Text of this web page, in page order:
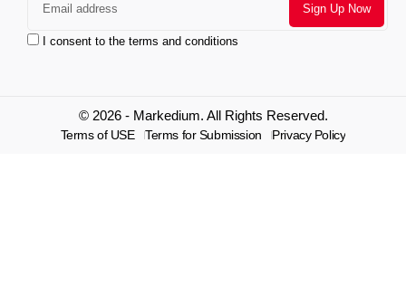
I consent to the terms and conditions
© 2026 - Markedium. All Rights Reserved.
Terms of USE Terms for Submission Privacy Policy